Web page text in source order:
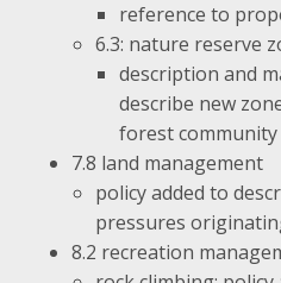
reference to
6.3: nature reserve
description and
describe new
forest community
7.8 land management
policy added to
pressures
8.2 recreation